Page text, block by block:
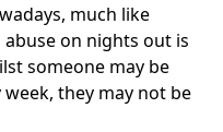
much like
on nights out is
someone may be
they may not be